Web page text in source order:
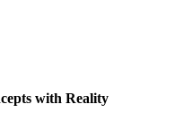
with Reality